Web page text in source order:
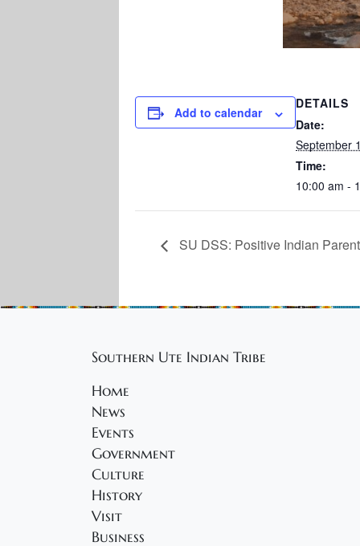
Add to calendar
DETAILS
Date:
September
Time:
10:00 am -
SU DSS: Positive Indian
Southern Ute Indian Tribe
Home
News
Events
Government
Culture
History
Visit
Business